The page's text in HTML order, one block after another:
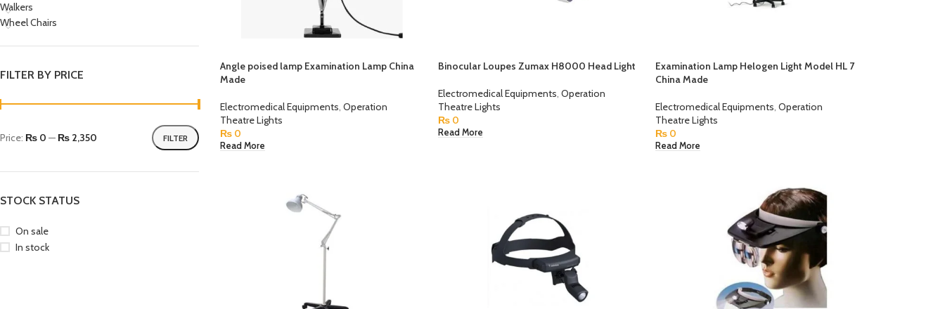
Walkers
Wheel Chairs
FILTER BY PRICE
FILTER
Price: ₨ 0 — ₨ 2,350
STOCK STATUS
On sale
In stock
Angle poised lamp Examination Lamp China
Made
Electromedical Equipments, Operation
Theatre Lights
₨0
Read More
Binocular Loupes Zumax H8000 Head Light
Electromedical Equipments, Operation
Theatre Lights
₨0
Read More
Examination Lamp Helogen Light Model HL 7
China Made
Electromedical Equipments, Operation
Theatre Lights
₨ 0
Read More